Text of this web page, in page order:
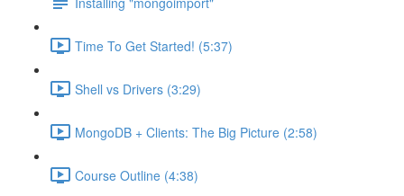
Time To Get Started! (5:37)
Shell vs Drivers (3:29)
MongoDB + Clients: The Big Picture (2:58)
Course Outline (4:38)